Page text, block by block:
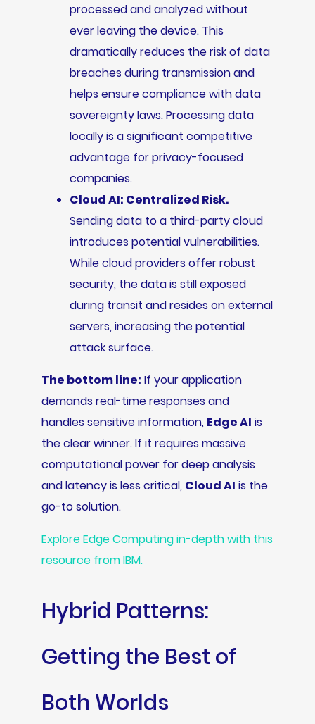
processed and analyzed without
ever leaving the device. This
dramatically reduces the risk of data
breaches during transmission and
helps ensure compliance with data
sovereignty laws. Processing data
locally is a significant competitive
advantage for privacy-focused
companies.
Cloud AI: Centralized Risk.
Sending data to a third-party cloud
introduces potential vulnerabilities.
While cloud providers offer robust
security, the data is still exposed
during transit and resides on external
servers, increasing the potential
attack surface.
The bottom line: If your application
demands real-time responses and
handles sensitive information, Edge AI is
the clear winner. If it requires massive
computational power for deep analysis
and latency is less critical, Cloud AI is the
go-to solution.
Explore Edge Computing in-depth with this
resource from IBM.
Hybrid Patterns:
Getting the Best of
Both Worlds